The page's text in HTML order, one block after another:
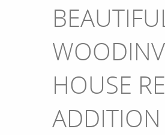
HOUSE
ADDITION